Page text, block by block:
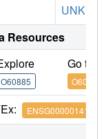
UNK1
Resources
O60885
Go to
O60885
ENSG00000141867